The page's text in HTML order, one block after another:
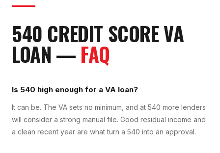
540 CREDIT SCOREVA
LOAN — FAQ
Is 540 high enough for a VA loan?
It can be. The VA sets no minimum, and at 540 more lenders
will consider a strong manual file. Good residual income and
a clean recent year are what turn a 540 into an approval.